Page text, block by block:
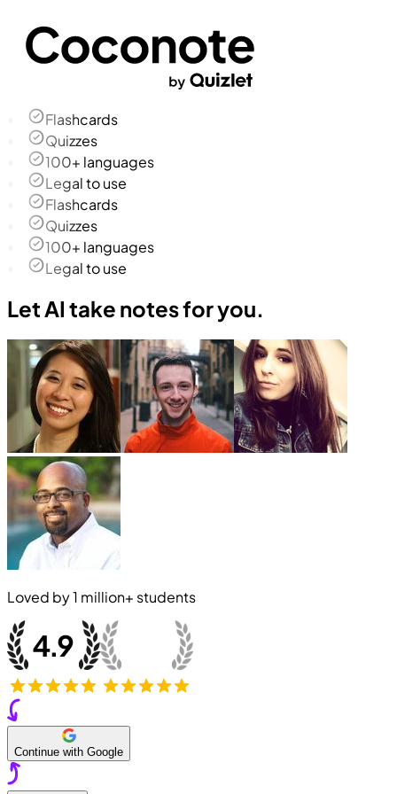
Flashcards
Quizzes
100+ languages
Legal to use
Flashcards
Quizzes
100+ languages
Legal to use
Let AI take notes for you.
Loved by1 million+ students
Continue with Google